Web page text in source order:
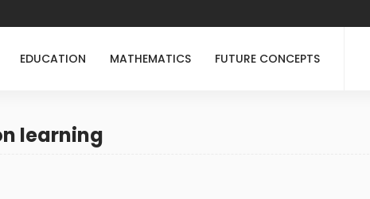
EDUCATION MATHEMATICS FUTURE CONCEPTS
learning